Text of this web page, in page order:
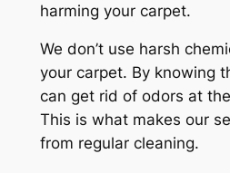
harming your carpet.
We don’t use harsh
your carpet. By knowing
can get rid of odors at
This is what makes our
from regular cleaning.